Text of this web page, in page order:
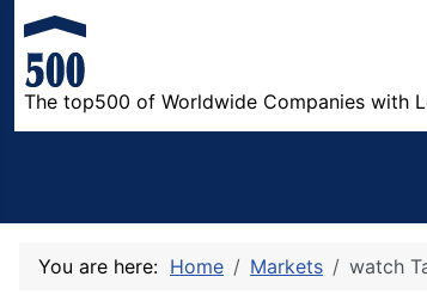
The top500 of Worldwide Companies with
You are here: Home Markets watch